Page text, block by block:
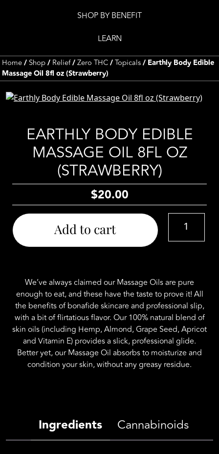
SHOP BY BENEFIT
LEARN
Home/ Shop/ Relief/Zero THC/Topicals/ Earthly Body Edible
Massage Oil 8fl oz (Strawberry)
EARTHLY BODY EDIBLE
MASSAGE OIL 8FL OZ
(STRAWBERRY)
$20.00
Body
Edible
(Strawberry)
quantity
Add to cart
We’ve always claimed our Massage Oils are pure
enough to eat, and these have the taste to prove it! All
the benefits of bonafide skincare and professional slip,
with a bit of flirtatious flavor. Our 100% natural blend of
skin oils (including Hemp, Almond, Grape Seed, Apricot
and Vitamin E) provides a slick, professional glide.
Better yet, our Massage Oil absorbs to moisturize and
condition your skin, without any greasy residue.
Ingredients Cannabinoids